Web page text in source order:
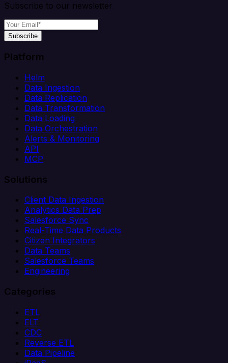
Subscribe to our newsletter
Subscribe
Platform
Helm
Data Ingestion
Data Replication
Data Transformation
Data Loading
Data Orchestration
Alerts & Monitoring
API
MCP
Solutions
Client Data Ingestion
Analytics Data Prep
Salesforce Sync
Real-Time Data Products
Citizen Integrators
Data Teams
Salesforce Teams
Engineering
Categories
ETL
ELT
CDC
Reverse ETL
Data Pipeline